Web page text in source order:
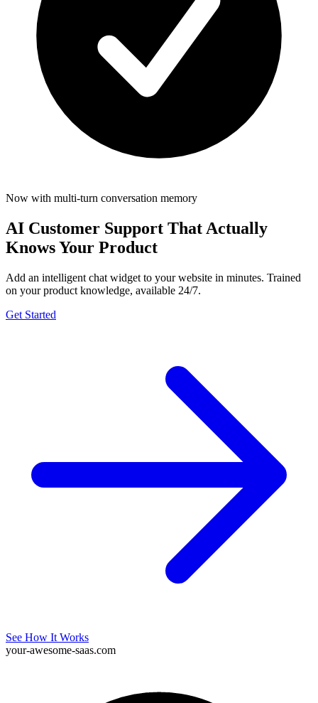
Now with multi-turn conversation memory
AI Customer Support That Actually
Knows Your Product
Add an intelligent chat widget to your website in minutes. Trained
on your product knowledge, available 24/7.
Get Started
See How It Works
your-awesome-saas.com